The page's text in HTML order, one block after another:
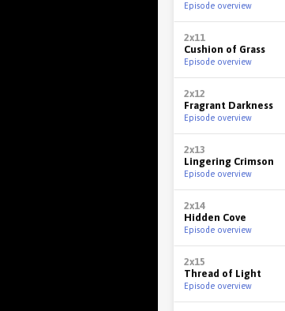
Episode overview
2x11
Cushion of Grass
Episode overview
2x12
Fragrant Darkness
Episode overview
2x13
Lingering Crimson
Episode overview
2x14
Hidden Cove
Episode overview
2x15
Thread of Light
Episode overview